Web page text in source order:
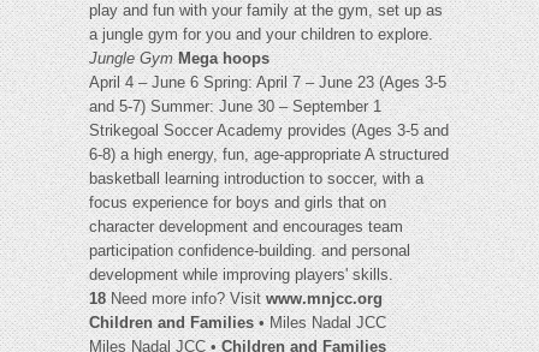
play and fun with your family at the gym, set up as
a jungle gym for you and your children to explore.
Jungle Gym Mega hoops
April 4 – June 6 Spring: April 7 – June 23 (Ages 3-5
and 5-7) Summer: June 30 – September 1
Strikegoal Soccer Academy provides (Ages 3-5 and
6-8) a high energy, fun, age-appropriate A structured
basketball learning introduction to soccer, with a
focus experience for boys and girls that on
character development and encourages team
participation confidence-building. and personal
development while improving players' skills.
18Need more info? Visitwww.mnjcc.org
Children and Families• Miles Nadal JCC
Miles Nadal JCC •Children and Families